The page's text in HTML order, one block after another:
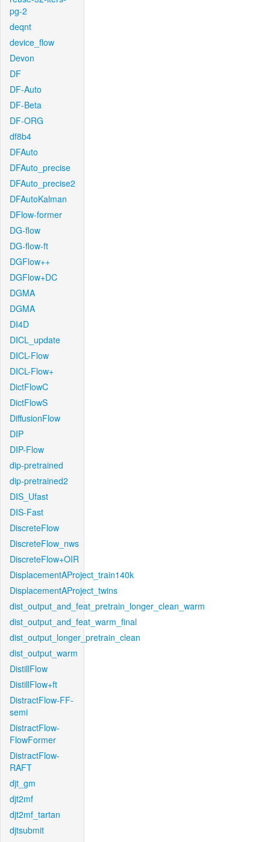
pg-2
deqnt
device_flow
Devon
DF
DF-Auto
DF-Beta
DF-ORG
df8b4
DFAuto
DFAuto_precise
DFAuto_precise2
DFAutoKalman
DFlow-former
DG-flow
DG-flow-ft
DGFlow++
DGFlow+DC
DGMA
DGMA
DI4D
DICL_update
DICL-Flow
DICL-Flow+
DictFlowC
DictFlowS
DiffusionFlow
DIP
DIP-Flow
dip-pretrained
dip-pretrained2
DIS_Ufast
DIS-Fast
DiscreteFlow
DiscreteFlow_nws
DiscreteFlow+OIR
DisplacementAProject_train140k
DisplacementAProject_twins
dist_output_and_feat_pretrain_longer_clean_warm
dist_output_and_feat_warm_final
dist_output_longer_pretrain_clean
dist_output_warm
DistillFlow
DistillFlow+ft
DistractFlow-FF-
semi
DistractFlow-
FlowFormer
DistractFlow-
RAFT
djt_gm
djt2mf
djt2mf_tartan
djtsubmit